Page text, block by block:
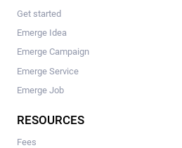
Get started
Emerge Idea
Emerge Campaign
Emerge Service
Emerge Job
RESOURCES
Fees